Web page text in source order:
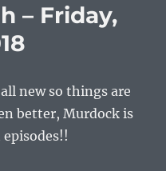
– Friday,
new so things are
better, Murdock is